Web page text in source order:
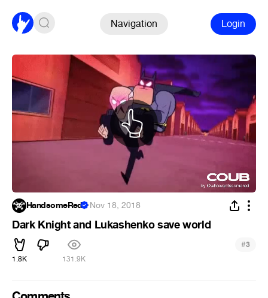
Navigation Login
HandsomeRed ·Nov 18, 2018
Dark Knight and Lukashenko save world
1.8K 131.9K
#3